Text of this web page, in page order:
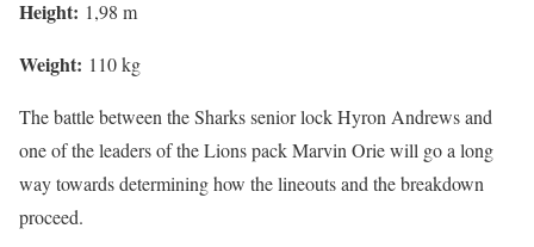
Height: 1,98 m
Weight: 110 kg
The battle between the Sharks senior lock Hyron Andrews and
one of the leaders of the Lions pack Marvin Orie will go a long
way towards determining how the lineouts and the breakdown
proceed.